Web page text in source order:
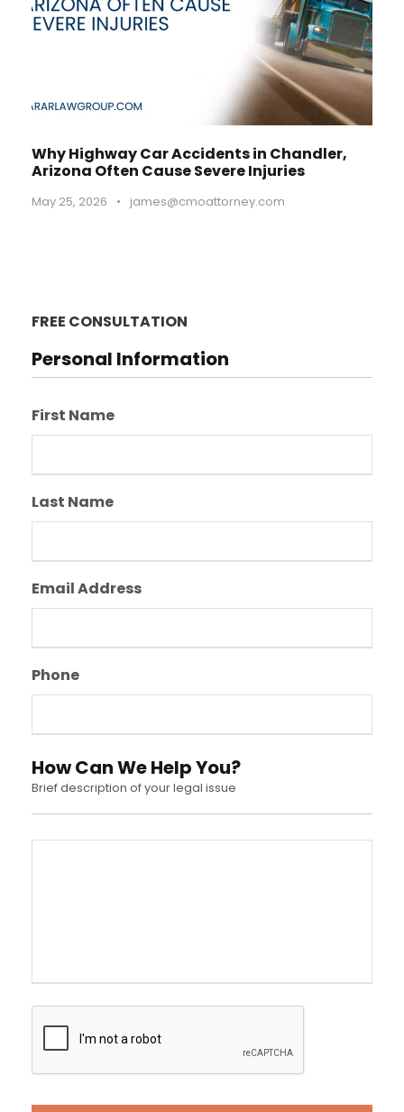
Why Highway Car Accidents in Chandler,
Arizona Often Cause Severe Injuries
May 25, 2026 • james@cmoattorney.com
FREE CONSULTATION
Personal Information
First Name
Last Name
Email Address
Phone
How Can We Help You?
Brief description of your legal issue